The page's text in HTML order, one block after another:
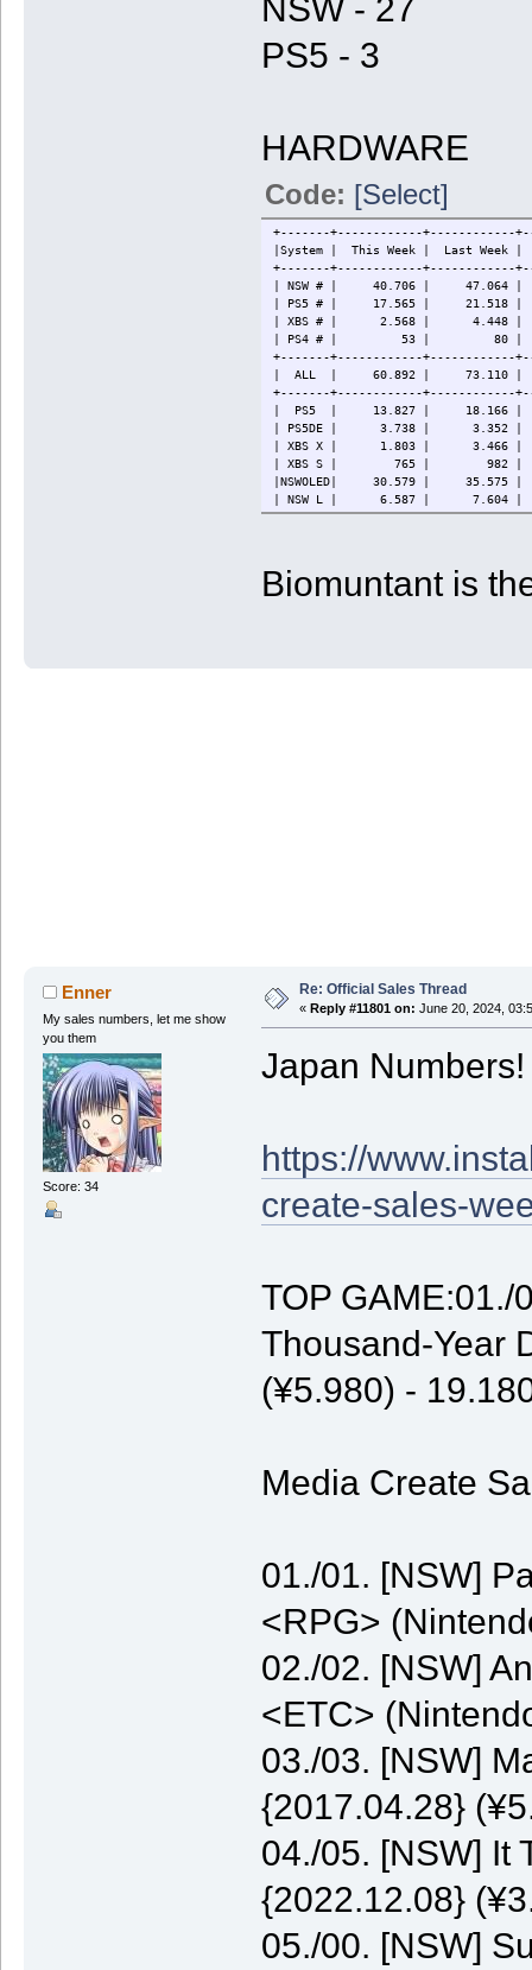
NSW - 27
PS5 - 3
HARDWARE
Code: [Select]
+-------+------------+------------
|System | This Week | Last
+-------+------------+------------
| NSW # | 40.706 | 47.064 |
| PS5 # | 17.565 | 21.518 |
| XBS # | 2.568 |
| PS4 # | 53 | 80 |
+-------+------------+------------
| ALL | 60.892 | 73.110 |
+-------+------------+------------
| PS5 | 13.827 | 18.166 |
| PS5DE | 3.738 | 3.352
| XBS X | 1.803 |
| XBS S | 765 | 982 |
|NSWOLED| 30.579 |
| NSW L | 6.587 | 7.604 |
| NSW | 3.540 | 3.885 |
Biomuntant is
Enner
My sales numbers, let me show
you them
Score: 34
Re: Official Sales Thread
« Reply #11801 on: June 20, 2024,
Japan Numbers!
https://
create-sales-
TOP GAME:01./
Thousand-Year
(¥5.980) -
Media Create
01./01. [NSW]
<RPG>
02./02. [NSW]
<ETC>
03./03. [NSW]
{2017.04.28}
04./05. [NSW] It
{2022.12.08}
05./00. [NSW]